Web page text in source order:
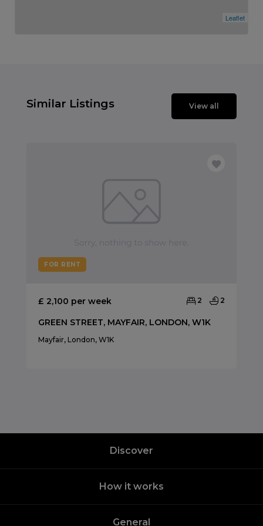
Leaflet
Similar Listings View all
FOR RENT
£ 2,100 per week 2 2
GREEN STREET, MAYFAIR, LONDON, W1K
Mayfair, London, W1K
Discover
How it works
General